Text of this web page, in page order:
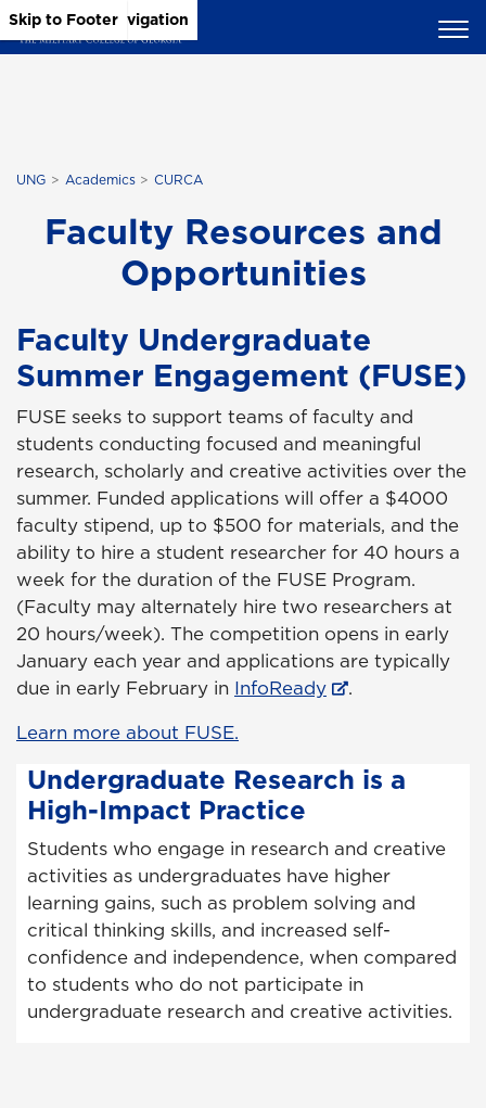
Skip to Main Content
Skip to Main Navigation
Skip to Footer
UNG Academics CURCA
Faculty Resources and
Opportunities
Faculty Undergraduate
Summer Engagement (FUSE)
FUSE seeks to support teams of faculty and
students conducting focused and meaningful
research, scholarly and creative activities over the
summer. Funded applications will offer a $4000
faculty stipend, up to $500 for materials, and the
ability to hire a student researcher for 40 hours a
week for the duration of the FUSE Program.
(Faculty may alternately hire two researchers at
20 hours/week). The competition opens in early
January each year and applications are typically
due in early February in InfoReady
.
Learn more about FUSE.
Undergraduate Research is a
High-Impact Practice
Students who engage in research and creative
activities as undergraduates have higher
learning gains, such as problem solving and
critical thinking skills, and increased self-
confidence and independence, when compared
to students who do not participate in
undergraduate research and creative activities.